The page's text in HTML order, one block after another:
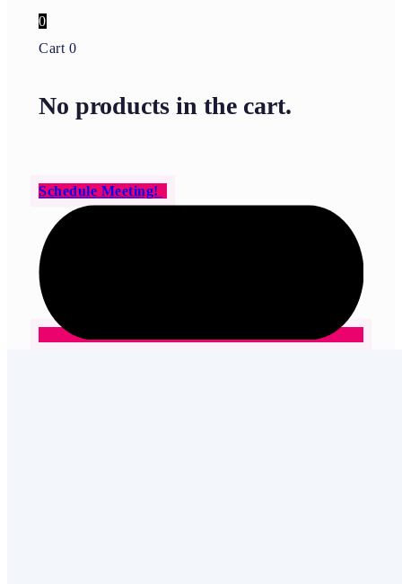
0
Cart 0
No products in the cart.
Schedule Meeting!